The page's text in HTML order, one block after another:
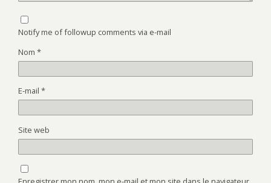
Notify me of followup comments via e-mail
Nom *
E-mail *
Site web